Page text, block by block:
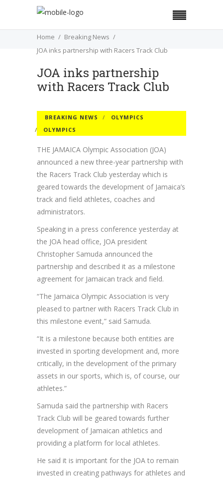
Home
Breaking News
JOA inks partnership with Racers Track Club
JOA inks partnership
with Racers Track Club
BREAKING NEWS
OLYMPICS
OLYMPICS
THE JAMAICA Olympic Association (JOA)
announced a new three-year partnership with
the Racers Track Club yesterday which is
geared towards the development of Jamaica’s
track and field athletes, coaches and
administrators.
Speaking in a press conference yesterday at
the JOA head office, JOA president
Christopher Samuda announced the
partnership and described it as a milestone
agreement for Jamaican track and field.
“The Jamaica Olympic Association is very
pleased to partner with Racers Track Club in
this milestone event,” said Samuda.
“It is a milestone because both entities are
invested in sporting development and, more
critically, in the development of the primary
assets in our sports, which is, of course, our
athletes.”
Samuda said the partnership with Racers
Track Club will be geared towards further
development of Jamaican athletics and
providing a platform for local athletes.
He said it is important for the JOA to remain
invested in creating pathways for athletes and